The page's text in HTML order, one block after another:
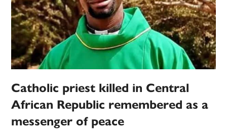
Catholic priest killed in Central
African Republic remembered as a
messenger of peace